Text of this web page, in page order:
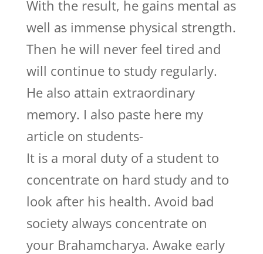
With the result, he gains mental as
well as immense physical strength.
Then he will never feel tired and
will continue to study regularly.
He also attain extraordinary
memory. I also paste here my
article on students-
It is a moral duty of a student to
concentrate on hard study and to
look after his health. Avoid bad
society always concentrate on
your Brahamcharya. Awake early